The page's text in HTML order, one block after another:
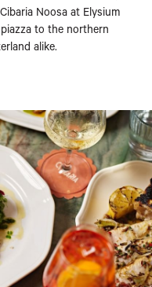
Noosa at Elysium
to the northern
alike.